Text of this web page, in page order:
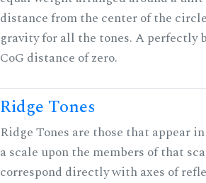
distance from the center of the
gravity for all the tones. A perfectly
CoG distance of zero.
Ridge Tones
Ridge Tones are those that appear
a scale upon the members of that
correspond directly with axes of